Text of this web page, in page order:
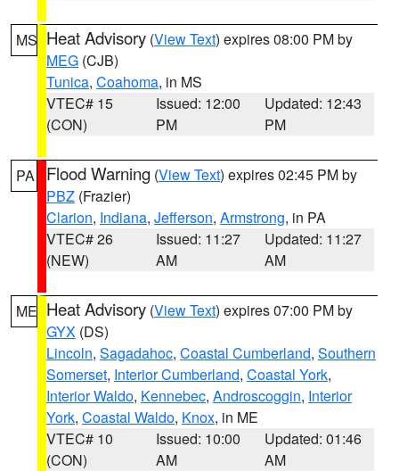
MS Heat Advisory (View Text) expires 08:00 PM by
MEG (CJB)
Tunica, Coahoma, in MS
VTEC# 15
(CON)
Issued: 12:00
PM
Updated: 12:43
PM
PA Flood Warning (View Text) expires 02:45 PM by
PBZ (Frazier)
Clarion, Indiana, Jefferson, Armstrong, in PA
VTEC# 26
(NEW)
Issued: 11:27
AM
Updated: 11:27
AM
ME Heat Advisory (View Text) expires 07:00 PM by
GYX (DS)
Lincoln, Sagadahoc, Coastal Cumberland, Southern
Somerset, Interior Cumberland, Coastal York,
Interior Waldo, Kennebec, Androscoggin, Interior
York, Coastal Waldo, Knox, in ME
VTEC# 10
(CON)
Issued: 10:00
AM
Updated: 01:46
AM